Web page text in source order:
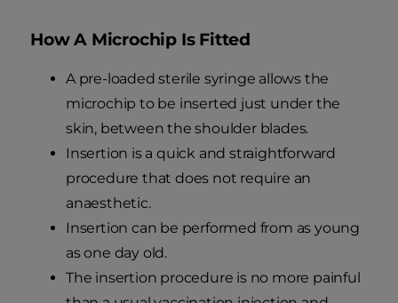
How A Microchip Is Fitted
A pre-loaded sterile syringe allows the
microchip to be inserted just under the
skin, between the shoulder blades.
Insertion is a quick and straightforward
procedure that does not require an
anaesthetic.
Insertion can be performed from as young
as one day old.
The insertion procedure is no more painful